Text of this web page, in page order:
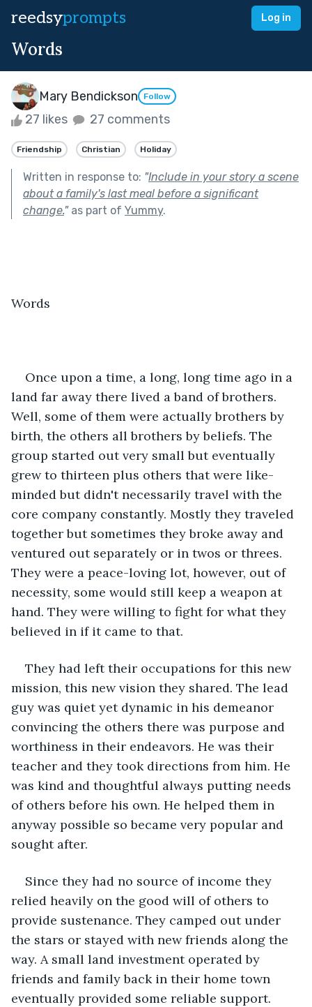
reedsyprompts Log in
Words
Mary Bendickson Follow
27 likes 27 comments
Friendship Christian Holiday
Written in response to: "Include in your story a scene
about a family's last meal before a significant
change."as part of Yummy.
Words
Once upon a time, a long, long time ago in a
land far away there lived a band of brothers.
Well, some of them were actually brothers by
birth, the others all brothers by beliefs. The
group started out very small but eventually
grew to thirteen plus others that were like-
minded but didn't necessarily travel with the
core company constantly. Mostly they traveled
together but sometimes they broke away and
ventured out separately or in twos or threes.
They were a peace-loving lot, however, out of
necessity, some would still keep a weapon at
hand. They were willing to fight for what they
believed in if it came to that.
They had left their occupations for this new
mission, this new vision they shared. The lead
guy was quiet yet dynamic in his demeanor
convincing the others there was purpose and
worthiness in their endeavors. He was their
teacher and they took directions from him. He
was kind and thoughtful always putting needs
of others before his own. He helped them in
anyway possible so became very popular and
sought after.
Since they had no source of income they
relied heavily on the good will of others to
provide sustenance. They camped out under
the stars or stayed with new friends along the
way. A small land investment operated by
friends and family back in their home town
eventually provided some reliable support.